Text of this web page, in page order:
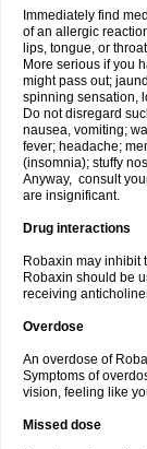
Immediately find
of an allergic
lips, tongue, or
More serious if you
might pass out;
spinning sensation,
Do not disregard
nausea, vomiting;
fever; headache;
(insomnia); stuffy
Anyway, consult
are insignificant.
Drug interactions
Robaxin may inhibit
Robaxin should be
receiving
Overdose
An overdose of
Symptoms of
vision, feeling like
Missed dose